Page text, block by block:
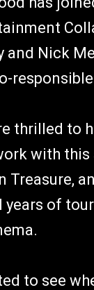
and Nick
thrilled to
with this
Treasure,
years of
to see